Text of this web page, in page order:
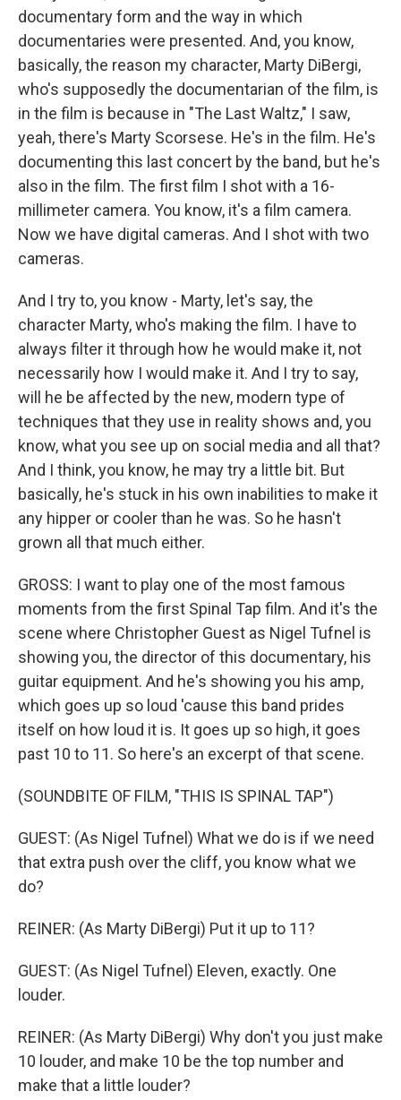
documentary form and the way in which
documentaries were presented. And, you know,
basically, the reason my character, Marty DiBergi,
who's supposedly the documentarian of the film, is
in the film is because in "The Last Waltz," I saw,
yeah, there's Marty Scorsese. He's in the film. He's
documenting this last concert by the band, but he's
also in the film. The first film I shot with a 16-
millimeter camera. You know, it's a film camera.
Now we have digital cameras. And I shot with two
cameras.
And I try to, you know - Marty, let's say, the
character Marty, who's making the film. I have to
always filter it through how he would make it, not
necessarily how I would make it. And I try to say,
will he be affected by the new, modern type of
techniques that they use in reality shows and, you
know, what you see up on social media and all that?
And I think, you know, he may try a little bit. But
basically, he's stuck in his own inabilities to make it
any hipper or cooler than he was. So he hasn't
grown all that much either.
GROSS: I want to play one of the most famous
moments from the first Spinal Tap film. And it's the
scene where Christopher Guest as Nigel Tufnel is
showing you, the director of this documentary, his
guitar equipment. And he's showing you his amp,
which goes up so loud 'cause this band prides
itself on how loud it is. It goes up so high, it goes
past 10 to 11. So here's an excerpt of that scene.
(SOUNDBITE OF FILM, "THIS IS SPINAL TAP")
GUEST: (As Nigel Tufnel) What we do is if we need
that extra push over the cliff, you know what we
do?
REINER: (As Marty DiBergi) Put it up to 11?
GUEST: (As Nigel Tufnel) Eleven, exactly. One
louder.
REINER: (As Marty DiBergi) Why don't you just make
10 louder, and make 10 be the top number and
make that a little louder?